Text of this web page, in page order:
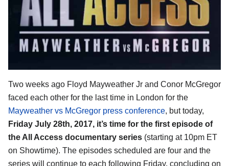
Two weeks ago Floyd Mayweather Jr and Conor McGregor
faced each other for the last time in London for the
Mayweather vs McGregor press conference, but today,
Friday July 28th, 2017, it’s time for the first episode of
the All Access documentary series (starting at 10pm ET
on Showtime). The episodes scheduled are four and the
series will continue to each following Friday, concluding on